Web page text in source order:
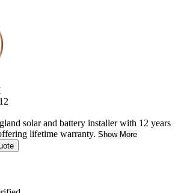
solar and battery installer with 12 years
lifetime warranty. Show More